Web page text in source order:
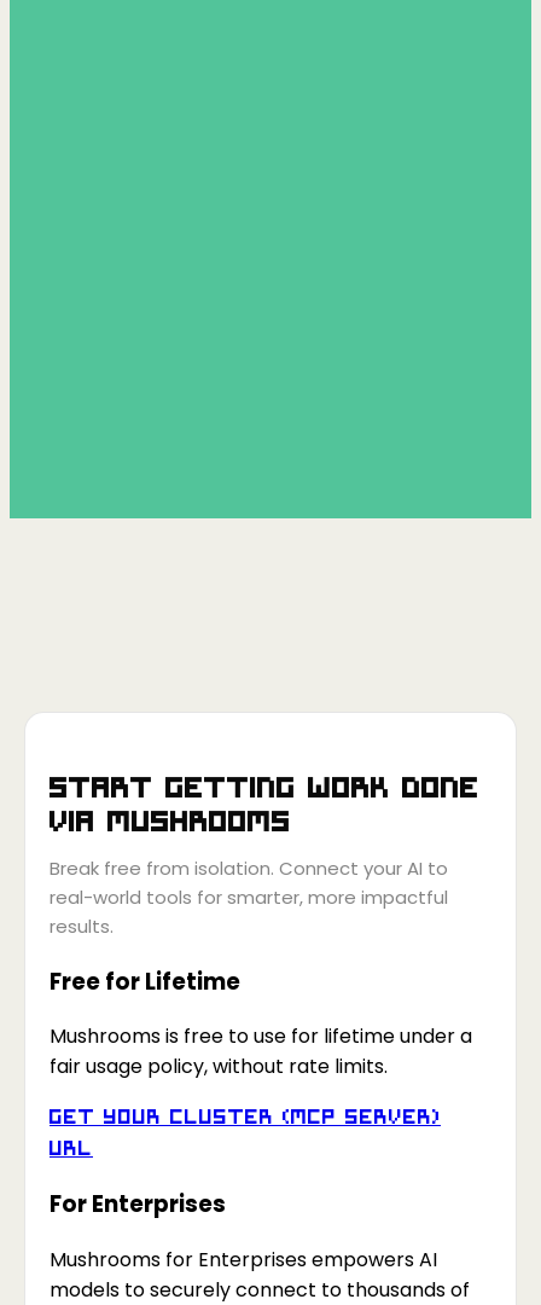
Start getting work done
via Mushrooms
Break free from isolation. Connect your AI to
real-world tools for smarter, more impactful
results.
Free for Lifetime
Mushrooms is free to use for lifetime under a
fair usage policy, without rate limits.
Get your Cluster (MCP Server)
URL
For Enterprises
Mushrooms for Enterprises empowers AI
models to securely connect to thousands of